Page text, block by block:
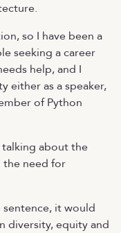
so I have been a
seeking a career
help, and I
either as a speaker,
of Python
talking about the
the need for
sentence, it would
diversity, equity and